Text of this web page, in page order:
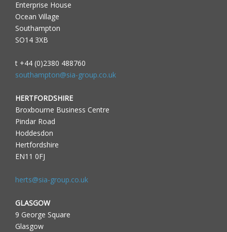
Enterprise House
Ocean Village
Southampton
SO14 3XB
t +44 (0)2380 488760
southampton@sia-group.co.uk
HERTFORDSHIRE
Broxbourne Business Centre
Pindar Road
Hoddesdon
Hertfordshire
EN11 0FJ
herts@sia-group.co.uk
GLASGOW
9 George Square
Glasgow